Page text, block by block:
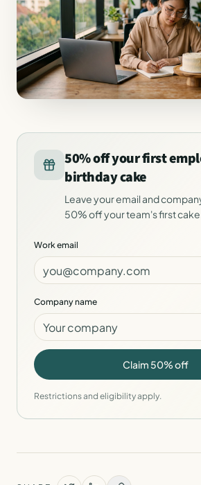
50% off your first
birthday cake
Leave your email and
50% off your team's first
Work email
Company name
Claim 50% off
Restrictions and eligibility apply.